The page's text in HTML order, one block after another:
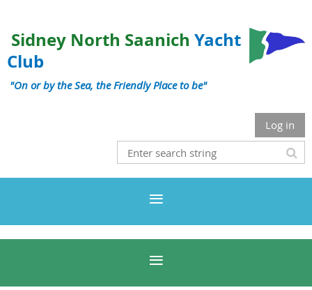
Sidney North Saanich Yacht
Club
"On or by the Sea, the Friendly Place to be"
Log in